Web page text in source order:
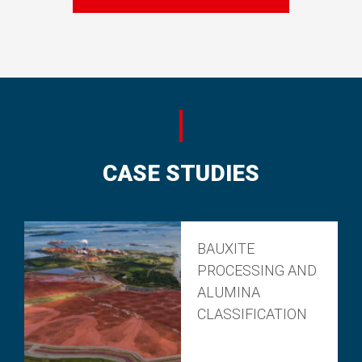
CASE STUDIES
BAUXITE
PROCESSING AND
ALUMINA
CLASSIFICATION